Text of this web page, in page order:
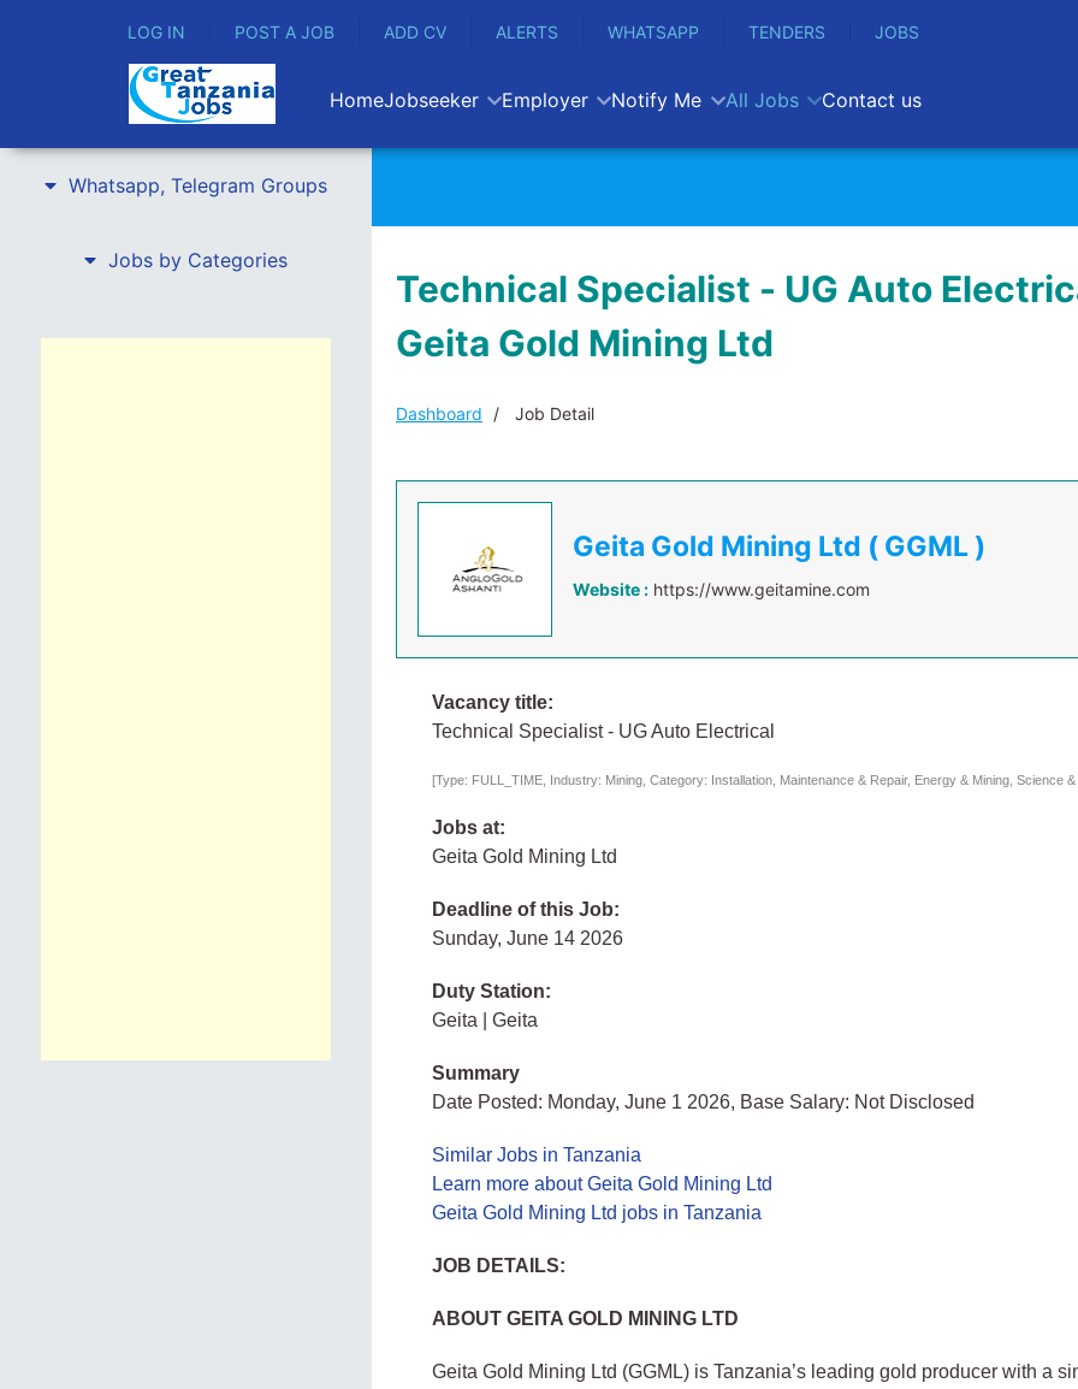
LOG IN POST A JOB ADD CV ALERTS WHATSAPP TENDERS JOBS
HomeJobseeker Employer Notify Me All Jobs Contact us
Whatsapp, Telegram Groups
Jobs by Categories
Technical Specialist - UG Auto
Geita Gold Mining Ltd
Dashboard Job Detail
Geita Gold Mining Ltd ( GGML )
Website : https://www.geitamine.com
Vacancy title:
Technical Specialist - UG Auto Electrical
[Type: FULL_TIME, Industry: Mining, Category: Installation, Maintenance & Repair, Energy & Mining, Science
Jobs at:
Geita Gold Mining Ltd
Deadline of this Job:
Sunday, June 14 2026
Duty Station:
Geita | Geita
Summary
Date Posted: Monday, June 1 2026, Base Salary: Not Disclosed
Similar Jobs in Tanzania
Learn more about Geita Gold Mining Ltd
Geita Gold Mining Ltd jobs in Tanzania
JOB DETAILS:
ABOUT GEITA GOLD MINING LTD
Geita Gold Mining Ltd (GGML) is Tanzania’s leading gold producer with a